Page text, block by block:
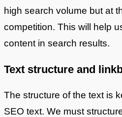
high search volume but at
competition. This will help
content in search results.
Text structure and
The structure of the text is
SEO text. We must